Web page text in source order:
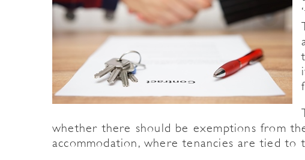
whether there should be exemptions from
accommodation, where tenancies are tied to